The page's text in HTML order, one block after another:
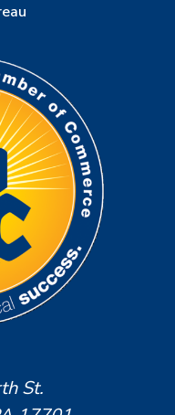
St.